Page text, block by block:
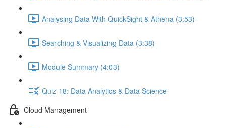
Analysing Data With QuickSight & Athena (3:53)
Searching & Visualizing Data (3:38)
Module Summary (4:03)
Quiz 18: Data Analytics & Data Science
Cloud Management